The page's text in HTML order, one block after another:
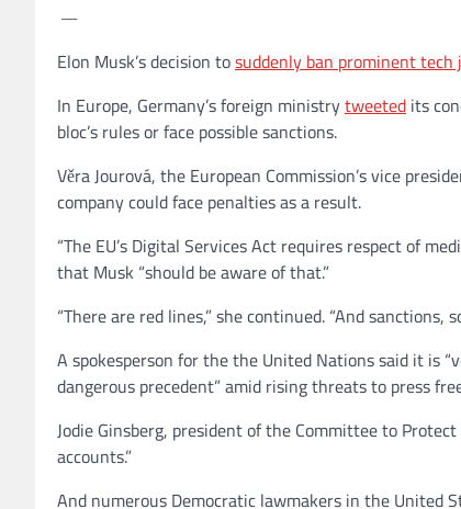
—
Elon Musk’s decision tosuddenly ban prominent
In Europe, Germany’s foreign ministrytweeted its
bloc’s rules or face possible sanctions.
Věra Jourová, the European Commission’s vice
company could face penalties as a result.
“The EU’s Digital Services Act requires respect of
that Musk “should be aware of that.”
“There are red lines,” she continued. “And sanctions,
A spokesperson for the the United Nations said it is
dangerous precedent” amid rising threats to press
Jodie Ginsberg, president of the Committee to
accounts.”
And numerous Democratic lawmakers in the United